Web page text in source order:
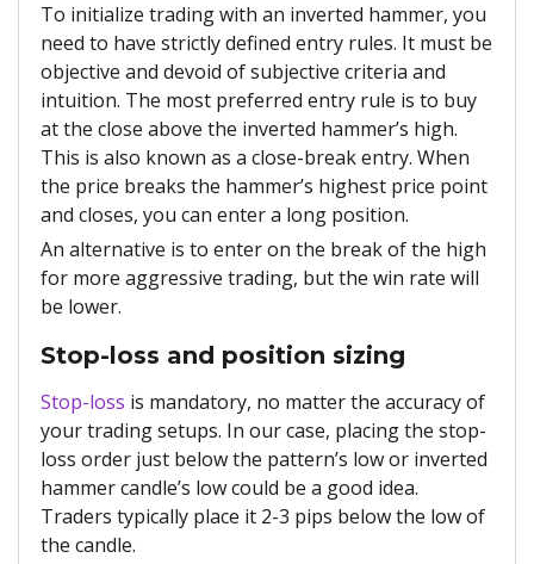
To initialize trading with an inverted hammer, you
need to have strictly defined entry rules. It must be
objective and devoid of subjective criteria and
intuition. The most preferred entry rule is to buy
at the close above the inverted hammer’s high.
This is also known as a close-break entry. When
the price breaks the hammer’s highest price point
and closes, you can enter a long position.
An alternative is to enter on the break of the high
for more aggressive trading, but the win rate will
be lower.
Stop-loss and position sizing
Stop-loss is mandatory, no matter the accuracy of
your trading setups. In our case, placing the stop-
loss order just below the pattern’s low or inverted
hammer candle’s low could be a good idea.
Traders typically place it 2-3 pips below the low of
the candle.